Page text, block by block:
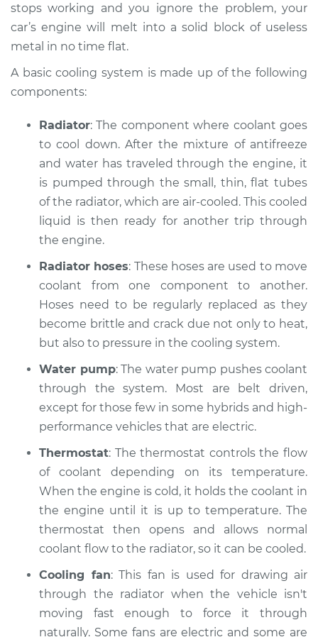
V6-3.0L
Service type
Estimate
Shop/Dealer Price $112.52-$125.67
stops working and you ignore the problem, your
car’s engine will melt into a solid block of useless
metal in no time flat.
A basic cooling system is made up of the following
components:
Radiator: The component where coolant goes
to cool down. After the mixture of anti­freeze
and water has traveled through the engine, it
is pumped through the small, thin, flat tubes
of the radiator, which are air-cooled. This cooled
liquid is then ready for another trip through
the engine.
Radiator hoses: These hoses are used to move
coolant from one component to another.
Hoses need to be regularly replaced as they
become brittle and crack due not only to heat,
but also to pressure in the cooling system.
Water pump: The water pump pushes coolant
through the system. Most are belt driven,
except for those few in some hybrids and high-
performance vehicles that are electric.
Thermostat: The thermostat controls the flow
of coolant depending on its temperature.
When the engine is cold, it holds the coolant in
the engine until it is up to temperature. The
thermostat then opens and allows normal
coolant flow to the radiator, so it can be cooled.
Cooling fan: This fan is used for drawing air
through the radiator when the vehicle isn't
moving fast enough to force it through
naturally. Some fans are electric and some are